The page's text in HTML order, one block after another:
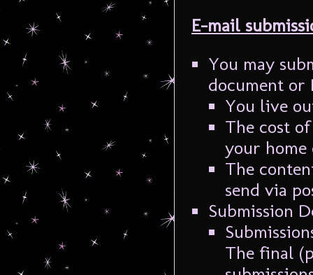
E-mail
You may
document or
You live
The cost
your
The
send via
Submission
The final